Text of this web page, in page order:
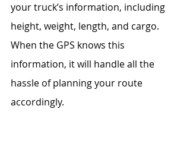
your truck’s information, including
height, weight, length, and cargo.
When the GPS knows this
information, it will handle all the
hassle of planning your route
accordingly.